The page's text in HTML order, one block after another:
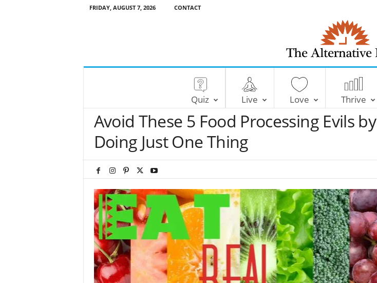
FRIDAY, AUGUST 7, 2026 CONTACT
T
e
A
v
e
D
a
i
l
y
Quiz Live Love Thrive
Avoid These 5 Food Processing Evils by
Doing Just One Thing